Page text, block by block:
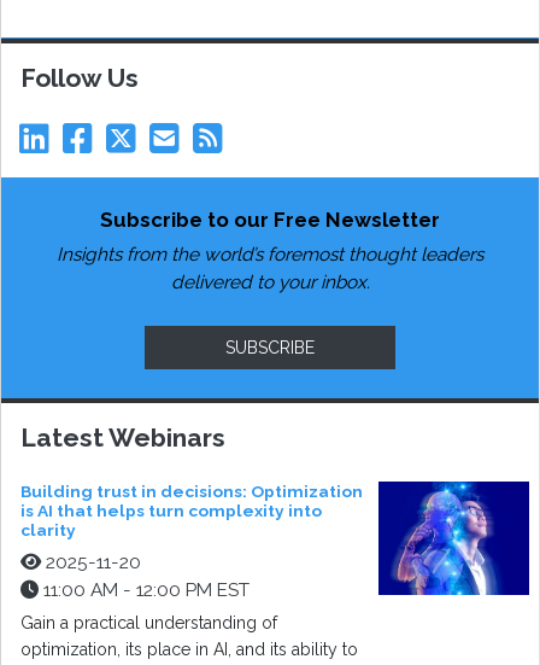
Follow Us
Subscribe to our Free Newsletter
Insights from the world’s foremost thought leaders
delivered to your inbox.
SUBSCRIBE
Latest Webinars
Building trust in decisions: Optimization
is AI that helps turn complexity into
clarity
2025-11-20
11:00 AM - 12:00 PM EST
Gain a practical understanding of
optimization, its place in AI, and its ability to